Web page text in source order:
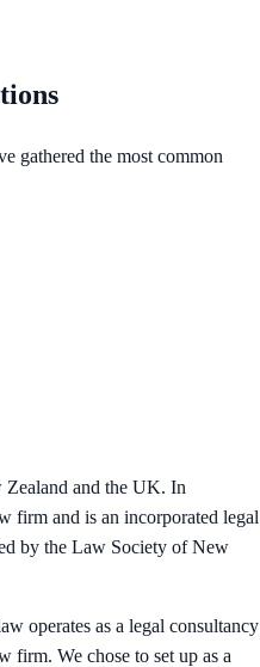
gathered the most common
Zealand and the UK. In
firm and is an incorporated legal
by the Law Society of New
operates as a legal consultancy
firm. We chose to set up as a